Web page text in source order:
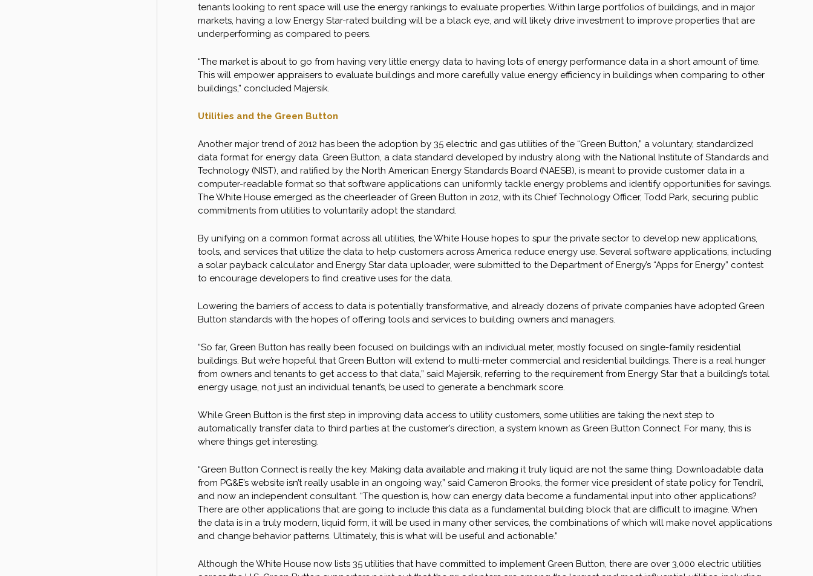
tenants looking to rent space will use the energy rankings to evaluate properties. Within large portfolios of buildings, and in major
markets, having a low Energy Star-rated building will be a black eye, and will likely drive investment to improve properties that are
underperforming as compared to peers.
“The market is about to go from having very little energy data to having lots of energy performance data in a short amount of time.
This will empower appraisers to evaluate buildings and more carefully value energy efficiency in buildings when comparing to other
buildings,” concluded Majersik.
Utilities and the Green Button
Another major trend of 2012 has been the adoption by 35 electric and gas utilities of the “Green Button,” a voluntary, standardized
data format for energy data. Green Button, a data standard developed by industry along with the National Institute of Standards and
Technology (NIST), and ratified by the North American Energy Standards Board (NAESB), is meant to provide customer data in a
computer-readable format so that software applications can uniformly tackle energy problems and identify opportunities for savings.
The White House emerged as the cheerleader of Green Button in 2012, with its Chief Technology Officer, Todd Park, securing public
commitments from utilities to voluntarily adopt the standard.
By unifying on a common format across all utilities, the White House hopes to spur the private sector to develop new applications,
tools, and services that utilize the data to help customers across America reduce energy use. Several software applications, including
a solar payback calculator and Energy Star data uploader, were submitted to the Department of Energy’s “Apps for Energy” contest
to encourage developers to find creative uses for the data.
Lowering the barriers of access to data is potentially transformative, and already dozens of private companies have adopted Green
Button standards with the hopes of offering tools and services to building owners and managers.
“So far, Green Button has really been focused on buildings with an individual meter, mostly focused on single-family residential
buildings. But we’re hopeful that Green Button will extend to multi-meter commercial and residential buildings. There is a real hunger
from owners and tenants to get access to that data,” said Majersik, referring to the requirement from Energy Star that a building’s total
energy usage, not just an individual tenant’s, be used to generate a benchmark score.
While Green Button is the first step in improving data access to utility customers, some utilities are taking the next step to
automatically transfer data to third parties at the customer’s direction, a system known as Green Button Connect. For many, this is
where things get interesting.
“Green Button Connect is really the key. Making data available and making it truly liquid are not the same thing. Downloadable data
from PG&E’s website isn’t really usable in an ongoing way,” said Cameron Brooks, the former vice president of state policy for Tendril,
and now an independent consultant. “The question is, how can energy data become a fundamental input into other applications?
There are other applications that are going to include this data as a fundamental building block that are difficult to imagine. When
the data is in a truly modern, liquid form, it will be used in many other services, the combinations of which will make novel applications
and change behavior patterns. Ultimately, this is what will be useful and actionable.”
Although the White House now lists 35 utilities that have committed to implement Green Button, there are over 3,000 electric utilities